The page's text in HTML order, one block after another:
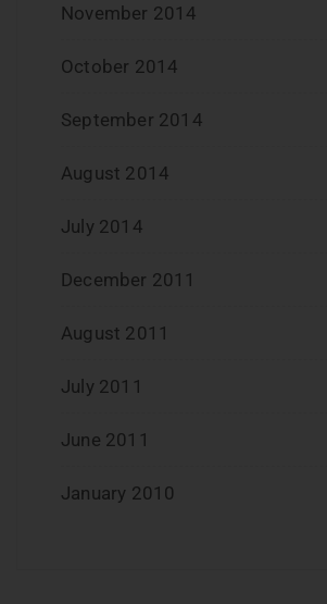
November 2014
October 2014
September 2014
August 2014
July 2014
December 2011
August 2011
July 2011
June 2011
January 2010